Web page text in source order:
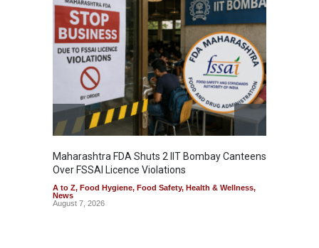
Maharashtra FDA Shuts 2 IIT Bombay Canteens
Over FSSAI Licence Violations
A to Z, Food Hygiene, Food Safety, Health & Wellness,
News
August 7, 2026